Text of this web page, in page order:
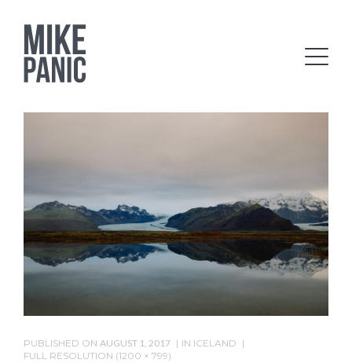
PUBLISHED ON AUGUST 1, 2017 IN ICELAND
FULL RESOLUTION (1200 × 799)